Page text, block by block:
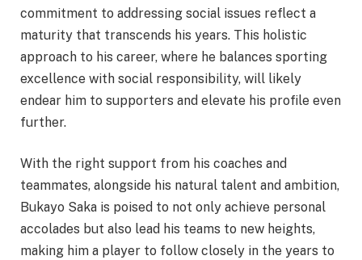
commitment to addressing social issues reflect a
maturity that transcends his years. This holistic
approach to his career, where he balances sporting
excellence with social responsibility, will likely
endear him to supporters and elevate his profile even
further.
With the right support from his coaches and
teammates, alongside his natural talent and ambition,
Bukayo Saka is poised to not only achieve personal
accolades but also lead his teams to new heights,
making him a player to follow closely in the years to